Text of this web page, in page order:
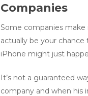
Companies
Some companies
actually be your
iPhone might just
It’s not a guaranteed
company and when his